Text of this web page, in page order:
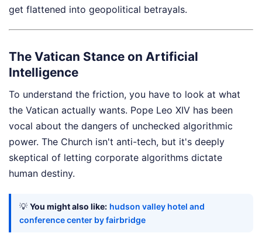
get flattened into geopolitical betrayals.
The Vatican Stance on Artificial
Intelligence
To understand the friction, you have to look at what
the Vatican actually wants. Pope Leo XIV has been
vocal about the dangers of unchecked algorithmic
power. The Church isn't anti-tech, but it's deeply
skeptical of letting corporate algorithms dictate
human destiny.
💡 You might also like: hudson valley hotel and
conference center by fairbridge